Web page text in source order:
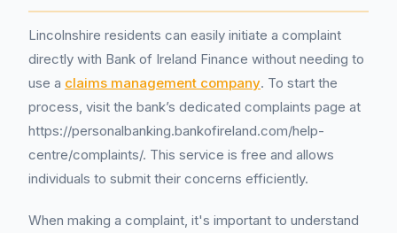
Lincolnshire residents can easily initiate a complaint
directly with Bank of Ireland Finance without needing to
use a claims management company. To start the
process, visit the bank’s dedicated complaints page at
https://personalbanking.bankofireland.com/help-
centre/complaints/. This service is free and allows
individuals to submit their concerns efficiently.
When making a complaint, it's important to understand